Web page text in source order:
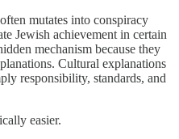
mutates into conspiracy
Jewish achievement in certain
mechanism because they
Cultural explanations
responsibility, standards, and
easier.